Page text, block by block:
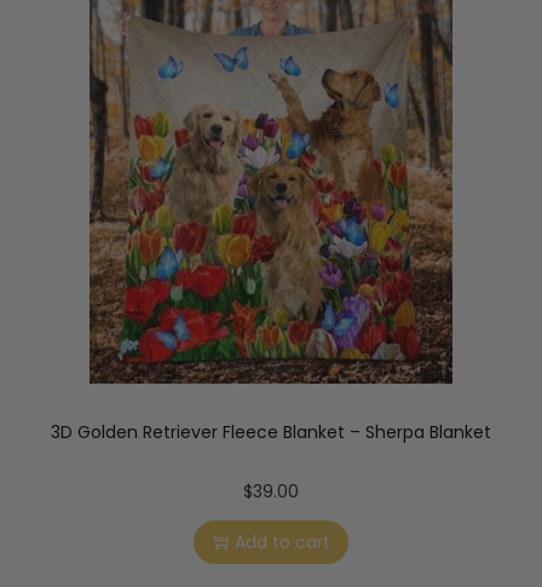
3D Golden Retriever Fleece Blanket – Sherpa Blanket
$39.00
Add to cart